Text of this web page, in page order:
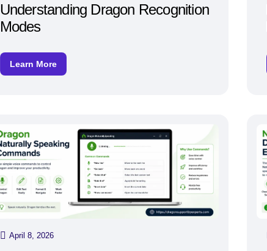
Understanding Dragon Recognition
Modes
Learn More
April 8, 2026